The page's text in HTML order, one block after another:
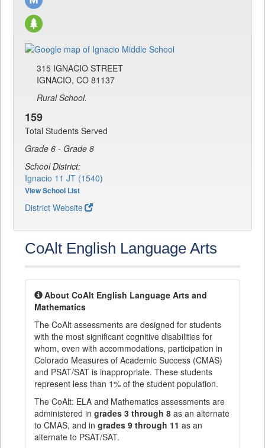
315 IGNACIO STREET
IGNACIO, CO 81137
Rural School.
159
Total Students Served
Grade 6 - Grade 8
School District:
Ignacio 11 JT (1540)
View School List
District Website
CoAlt English Language Arts
About CoAlt English Language Arts and
Mathematics
The CoAlt assessments are designed for students
with the most significant cognitive disabilities for
whom, even with accommodations, participation in
Colorado Measures of Academic Success (CMAS)
and PSAT/SAT is inappropriate. These students
represent less than 1% of the student population.
The CoAlt: ELA and Mathematics assessments are
administered in grades 3 through 8 as an alternate
to CMAS, and in grades 9 through 11 as an
alternate to PSAT/SAT.